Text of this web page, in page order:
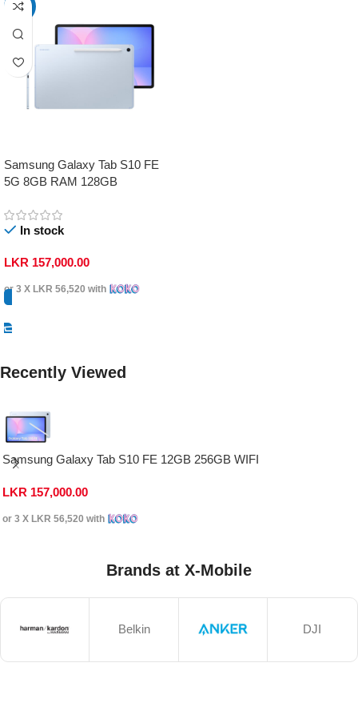
-17%
Samsung Galaxy Tab S10 FE
5G 8GB RAM 128GB
In stock
LKR 157,000.00
or 3 X LKR 56,520 with
Recently Viewed
Samsung Galaxy Tab S10 FE 12GB 256GB WIFI
LKR 157,000.00
or 3 X LKR 56,520 with
Brands at X-Mobile
Belkin DJI